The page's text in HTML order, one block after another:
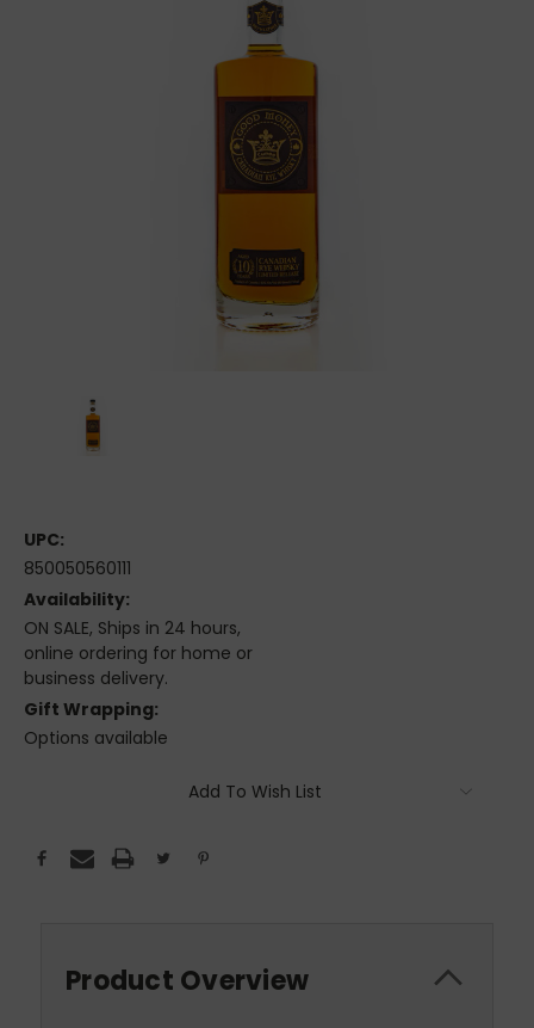
UPC:
850050560111
Availability:
ON SALE, Ships in 24 hours,
online ordering for home or
business delivery.
Gift Wrapping:
Options available
Add To Wish List
Product Overview